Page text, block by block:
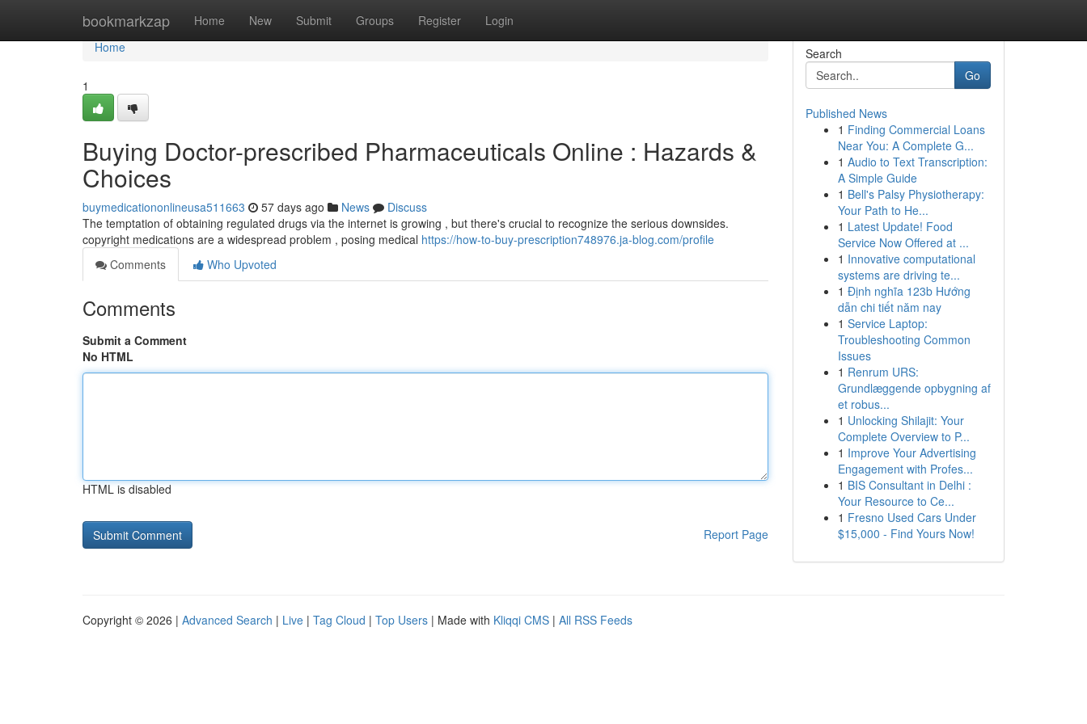
bookmarkzap Home New Submit Groups Register Login
Home
Home
1
Buying Doctor-prescribed Pharmaceuticals Online : Hazards &
Choices
buymedicationonlineusa511663 57 days ago News
Discuss
The temptation of obtaining regulated drugs via the internet is growing , but there's crucial to recognize the serious downsides.
copyright medications are a widespread problem , posing medical https://how-to-buy-prescription748976.ja-blog.com/profile
Comments
Who Upvoted
Comments
Submit a Comment
No HTML
HTML is disabled
Report Page
Search
Go
Published News
1 Finding Commercial Loans
Near You: A Complete G...
1 Audio to Text Transcription:
A Simple Guide
1 Bell's Palsy Physiotherapy:
Your Path to He...
1 Latest Update! Food
Service Now Offered at ...
1 Innovative computational
systems are driving te...
1 Định nghĩa 123b Hướng
dẫn chi tiết năm nay
1 Service Laptop:
Troubleshooting Common
Issues
1 Renrum URS:
Grundlæggende opbygning af
et robus...
1 Unlocking Shilajit: Your
Complete Overview to P...
1 Improve Your Advertising
Engagement with Profes...
1 BIS Consultant in Delhi :
Your Resource to Ce...
1 Fresno Used Cars Under
$15,000 - Find Yours Now!
Copyright © 2026 | Advanced Search | Live | Tag Cloud | Top Users | Made with Kliqqi CMS | All RSS Feeds